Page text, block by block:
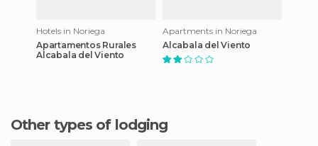
Hotels in Noriega
Apartamentos Rurales
Alcabala del Viento
Apartments in Noriega
Alcabala del Viento
Other types of lodging